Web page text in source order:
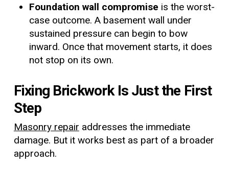
Foundation wall compromise is the worst-
case outcome. A basement wall under
sustained pressure can begin to bow
inward. Once that movement starts, it does
not stop on its own.
Fixing Brickwork Is Just the First
Step
Masonry repair addresses the immediate
damage. But it works best as part of a broader
approach.